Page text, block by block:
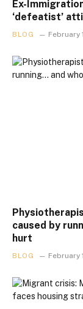
Ex-
‘defeatist’
BLOG February
caused by
hurt
BLOG February